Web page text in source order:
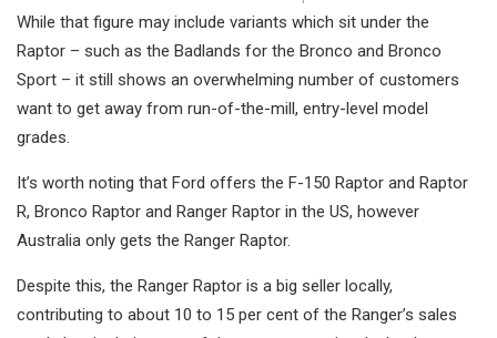
While that figure may include variants which sit under the
Raptor – such as the Badlands for the Bronco and Bronco
Sport – it still shows an overwhelming number of customers
want to get away from run-of-the-mill, entry-level model
grades.
It’s worth noting that Ford offers the F-150 Raptor and Raptor
R, Bronco Raptor and Ranger Raptor in the US, however
Australia only gets the Ranger Raptor.
Despite this, the Ranger Raptor is a big seller locally,
contributing to about 10 to 15 per cent of the Ranger’s sales